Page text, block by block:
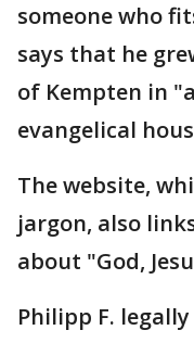
someone who
says that he
of Kempten in
evangelical
The website,
jargon, also
about "God,
Philipp F.